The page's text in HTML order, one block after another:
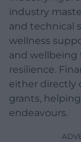
industry
and technical
wellness
and wellbeing
resilience.
either directly
grants,
endeavours.